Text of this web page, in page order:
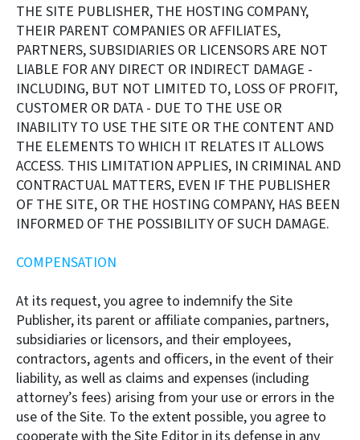
THE SITE PUBLISHER, THE HOSTING COMPANY,
THEIR PARENT COMPANIES OR AFFILIATES,
PARTNERS, SUBSIDIARIES OR LICENSORS ARE NOT
LIABLE FOR ANY DIRECT OR INDIRECT DAMAGE -
INCLUDING, BUT NOT LIMITED TO, LOSS OF PROFIT,
CUSTOMER OR DATA - DUE TO THE USE OR
INABILITY TO USE THE SITE OR THE CONTENT AND
THE ELEMENTS TO WHICH IT RELATES IT ALLOWS
ACCESS. THIS LIMITATION APPLIES, IN CRIMINAL AND
CONTRACTUAL MATTERS, EVEN IF THE PUBLISHER
OF THE SITE, OR THE HOSTING COMPANY, HAS BEEN
INFORMED OF THE POSSIBILITY OF SUCH DAMAGE.
COMPENSATION
At its request, you agree to indemnify the Site
Publisher, its parent or affiliate companies, partners,
subsidiaries or licensors, and their employees,
contractors, agents and officers, in the event of their
liability, as well as claims and expenses (including
attorney’s fees) arising from your use or errors in the
use of the Site. To the extent possible, you agree to